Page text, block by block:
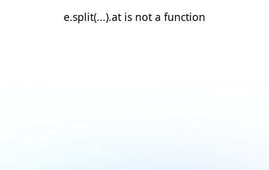
e.split(...).at is not a function